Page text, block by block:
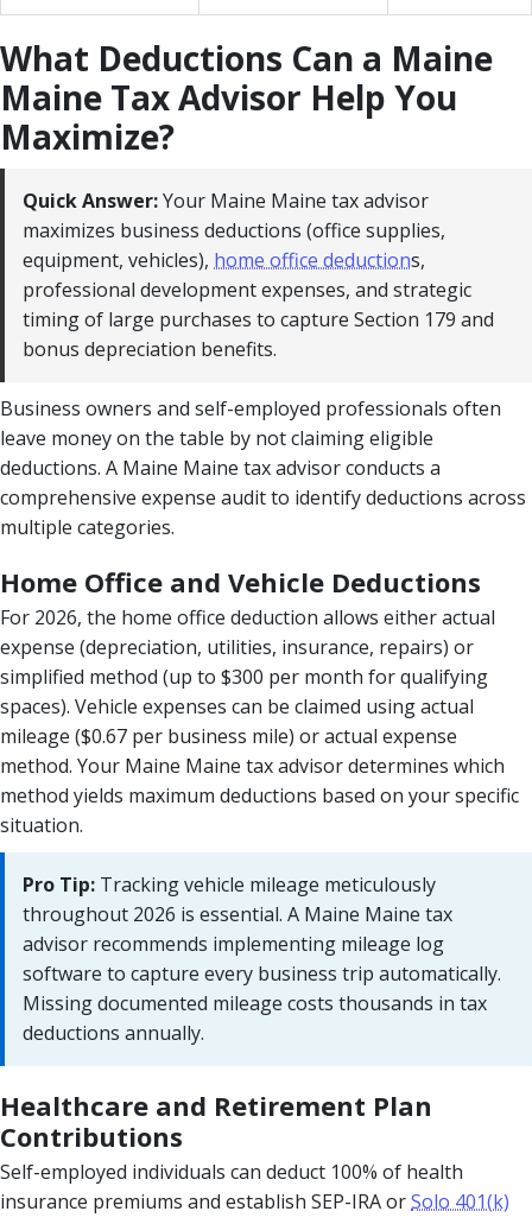
What Deductions Can a Maine
Maine Tax Advisor Help You
Maximize?
Quick Answer:Your Maine Maine tax advisor
maximizes business deductions (office supplies,
equipment, vehicles), home office deductions,
professional development expenses, and strategic
timing of large purchases to capture Section 179 and
bonus depreciation benefits.
Business owners and self-employed professionals often
leave money on the table by not claiming eligible
deductions. A Maine Maine tax advisor conducts a
comprehensive expense audit to identify deductions across
multiple categories.
Home Office and Vehicle Deductions
For 2026, the home office deduction allows either actual
expense (depreciation, utilities, insurance, repairs) or
simplified method (up to $300 per month for qualifying
spaces). Vehicle expenses can be claimed using actual
mileage ($0.67 per business mile) or actual expense
method. Your Maine Maine tax advisor determines which
method yields maximum deductions based on your specific
situation.
Pro Tip: Tracking vehicle mileage meticulously
throughout 2026 is essential. A Maine Maine tax
advisor recommends implementing mileage log
software to capture every business trip automatically.
Missing documented mileage costs thousands in tax
deductions annually.
Healthcare and Retirement Plan
Contributions
Self-employed individuals can deduct 100% of health
insurance premiums and establish SEP-IRA orSolo 401(k)